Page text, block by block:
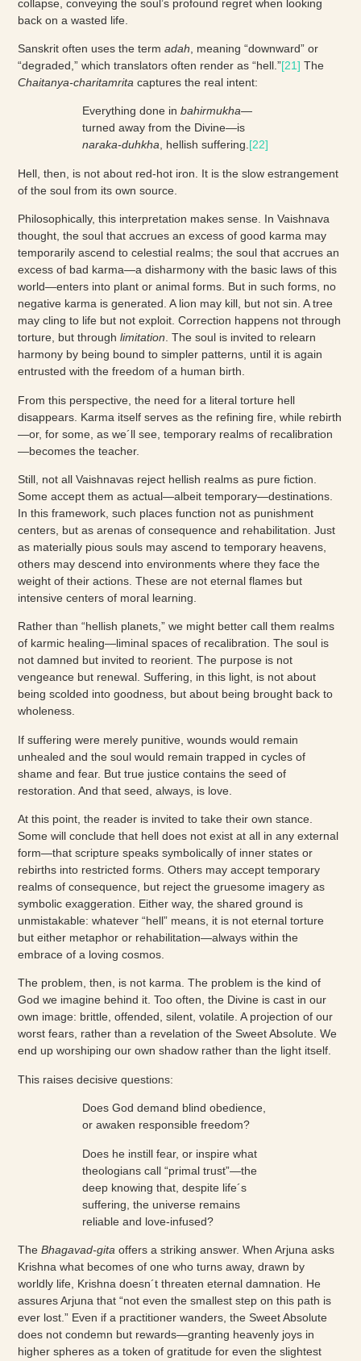
collapse, conveying the soul’s profound regret when looking
back on a wasted life.
Sanskrit often uses the termadah , meaning “downward” or
“degraded,” which translators often render as “hell.”[21] The
Chaitanya-charitamrita captures the real intent:
Everything done inbahirmukha—
turned away from the Divine—is
naraka-duhkha, hellish suffering.[22]
Hell, then, is not about red-hot iron. It is the slow estrangement
of the soul from its own source.
Philosophically, this interpretation makes sense. In Vaishnava
thought, the soul that accrues an excess of good karma may
temporarily ascend to celestial realms; the soul that accrues an
excess of bad karma—a disharmony with the basic laws of this
world—enters into plant or animal forms. But in such forms, no
negative karma is generated. A lion may kill, but not sin. A tree
may cling to life but not exploit. Correction happens not through
torture, but throughlimitation . The soul is invited to relearn
harmony by being bound to simpler patterns, until it is again
entrusted with the freedom of a human birth.
From this perspective, the need for a literal torture hell
disappears. Karma itself serves as the refining fire, while rebirth
—or, for some, as we´ll see, temporary realms of recalibration
—becomes the teacher.
Still, not all Vaishnavas reject hellish realms as pure fiction.
Some accept them as actual—albeit temporary—destinations.
In this framework, such places function not as punishment
centers, but as arenas of consequence and rehabilitation. Just
as materially pious souls may ascend to temporary heavens,
others may descend into environments where they face the
weight of their actions. These are not eternal flames but
intensive centers of moral learning.
Rather than “hellish planets,” we might better call them realms
of karmic healing—liminal spaces of recalibration. The soul is
not damned but invited to reorient. The purpose is not
vengeance but renewal. Suffering, in this light, is not about
being scolded into goodness, but about being brought back to
wholeness.
If suffering were merely punitive, wounds would remain
unhealed and the soul would remain trapped in cycles of
shame and fear. But true justice contains the seed of
restoration. And that seed, always, is love.
At this point, the reader is invited to take their own stance.
Some will conclude that hell does not exist at all in any external
form—that scripture speaks symbolically of inner states or
rebirths into restricted forms. Others may accept temporary
realms of consequence, but reject the gruesome imagery as
symbolic exaggeration. Either way, the shared ground is
unmistakable: whatever “hell” means, it is not eternal torture
but either metaphor or rehabilitation—always within the
embrace of a loving cosmos.
The problem, then, is not karma. The problem is the kind of
God we imagine behind it. Too often, the Divine is cast in our
own image: brittle, offended, silent, volatile. A projection of our
worst fears, rather than a revelation of the Sweet Absolute. We
end up worshiping our own shadow rather than the light itself.
This raises decisive questions:
Does God demand blind obedience,
or awaken responsible freedom?
Does he instill fear, or inspire what
theologians call “primal trust”—the
deep knowing that, despite life´s
suffering, the universe remains
reliable and love-infused?
TheBhagavad-gita offers a striking answer. When Arjuna asks
Krishna what becomes of one who turns away, drawn by
worldly life, Krishna doesn´t threaten eternal damnation. He
assures Arjuna that “not even the smallest step on this path is
ever lost.” Even if a practitioner wanders, the Sweet Absolute
does not condemn but rewards—granting heavenly joys in
higher spheres as a token of gratitude for even the slightest